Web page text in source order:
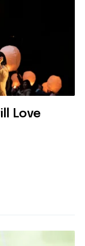
Love